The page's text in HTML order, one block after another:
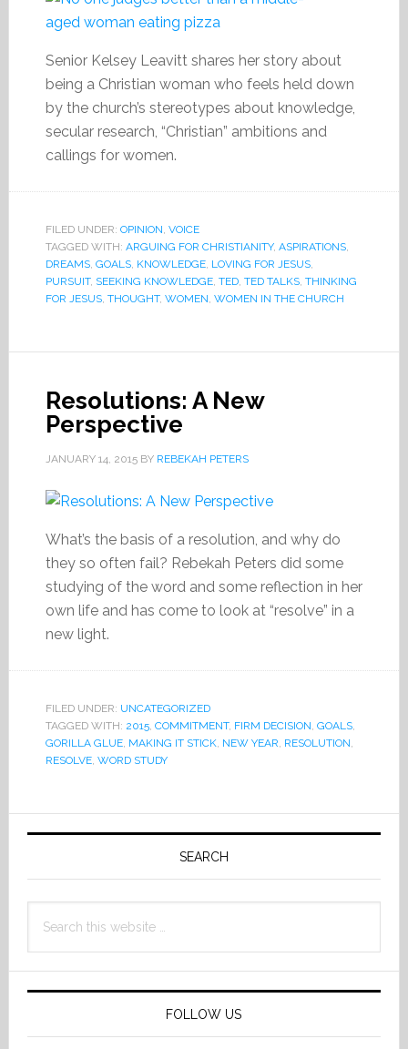
Senior Kelsey Leavitt shares her story about
being a Christian woman who feels held down
by the church’s stereotypes about knowledge,
secular research, “Christian” ambitions and
callings for women.
FILED UNDER: OPINION, VOICE
TAGGED WITH: ARGUING FOR CHRISTIANITY, ASPIRATIONS,
DREAMS, GOALS, KNOWLEDGE, LOVING FOR JESUS,
PURSUIT, SEEKING KNOWLEDGE, TED, TED TALKS, THINKING
FOR JESUS, THOUGHT, WOMEN, WOMEN IN THE CHURCH
Resolutions: A New
Perspective
JANUARY 14, 2015BY REBEKAH PETERS
What’s the basis of a resolution, and why do
they so often fail? Rebekah Peters did some
studying of the word and some reflection in her
own life and has come to look at “resolve” in a
new light.
FILED UNDER: UNCATEGORIZED
TAGGED WITH: 2015, COMMITMENT, FIRM DECISION, GOALS,
GORILLA GLUE, MAKING IT STICK, NEW YEAR, RESOLUTION,
RESOLVE, WORD STUDY
Primary
SEARCH
this
FOLLOW US